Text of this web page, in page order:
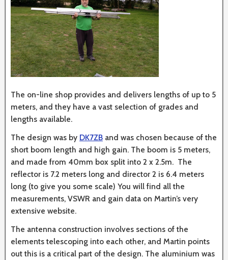
The on-line shop provides and delivers lengths of up to 5
meters, and they have a vast selection of grades and
lengths available.
The design was by DK7ZB and was chosen because of the
short boom length and high gain. The boom is 5 meters,
and made from 40mm box split into 2 x 2.5m. The
reflector is 7.2 meters long and director 2 is 6.4 meters
long (to give you some scale) You will find all the
measurements, VSWR and gain data on Martin’s very
extensive website.
The antenna construction involves sections of the
elements telescoping into each other, and Martin points
out this is a critical part of the design. The aluminium was